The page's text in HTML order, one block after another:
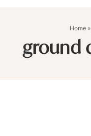
Home»
ground